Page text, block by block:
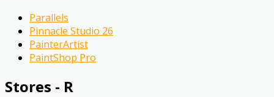
Parallels
Pinnacle Studio 26
PainterArtist
PaintShop Pro
Stores - R